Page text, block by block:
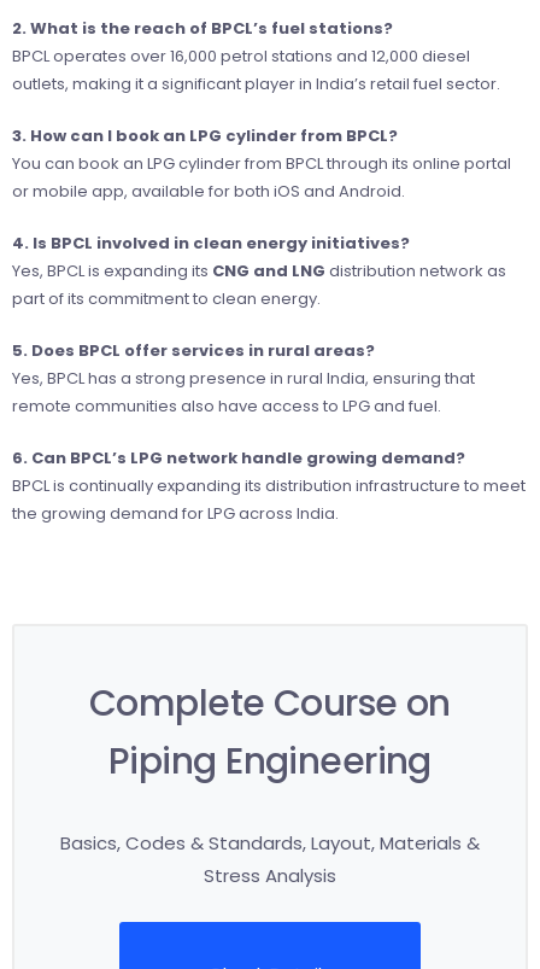
2. What is the reach of BPCL’s fuel stations?
BPCL operates over 16,000 petrol stations and 12,000 diesel
outlets, making it a significant player in India’s retail fuel sector.
3. How can I book an LPG cylinder from BPCL?
You can book an LPG cylinder from BPCL through its online portal
or mobile app, available for both iOS and Android.
4. Is BPCL involved in clean energy initiatives?
Yes, BPCL is expanding its CNG and LNG distribution network as
part of its commitment to clean energy.
5. Does BPCL offer services in rural areas?
Yes, BPCL has a strong presence in rural India, ensuring that
remote communities also have access to LPG and fuel.
6. Can BPCL’s LPG network handle growing demand?
BPCL is continually expanding its distribution infrastructure to meet
the growing demand for LPG across India.
Complete Course on
Piping Engineering
Basics, Codes & Standards, Layout, Materials &
Stress Analysis